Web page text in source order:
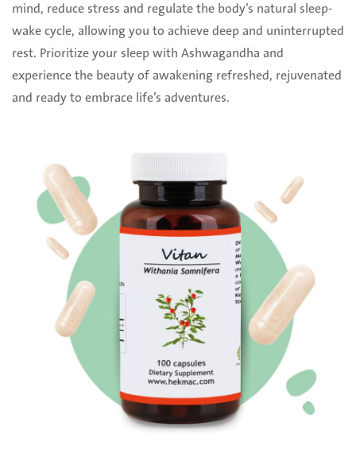
mind, reduce stress and regulate the body’s natural sleep-
wake cycle, allowing you to achieve deep and uninterrupted
rest. Prioritize your sleep with Ashwagandha and
experience the beauty of awakening refreshed, rejuvenated
and ready to embrace life’s adventures.